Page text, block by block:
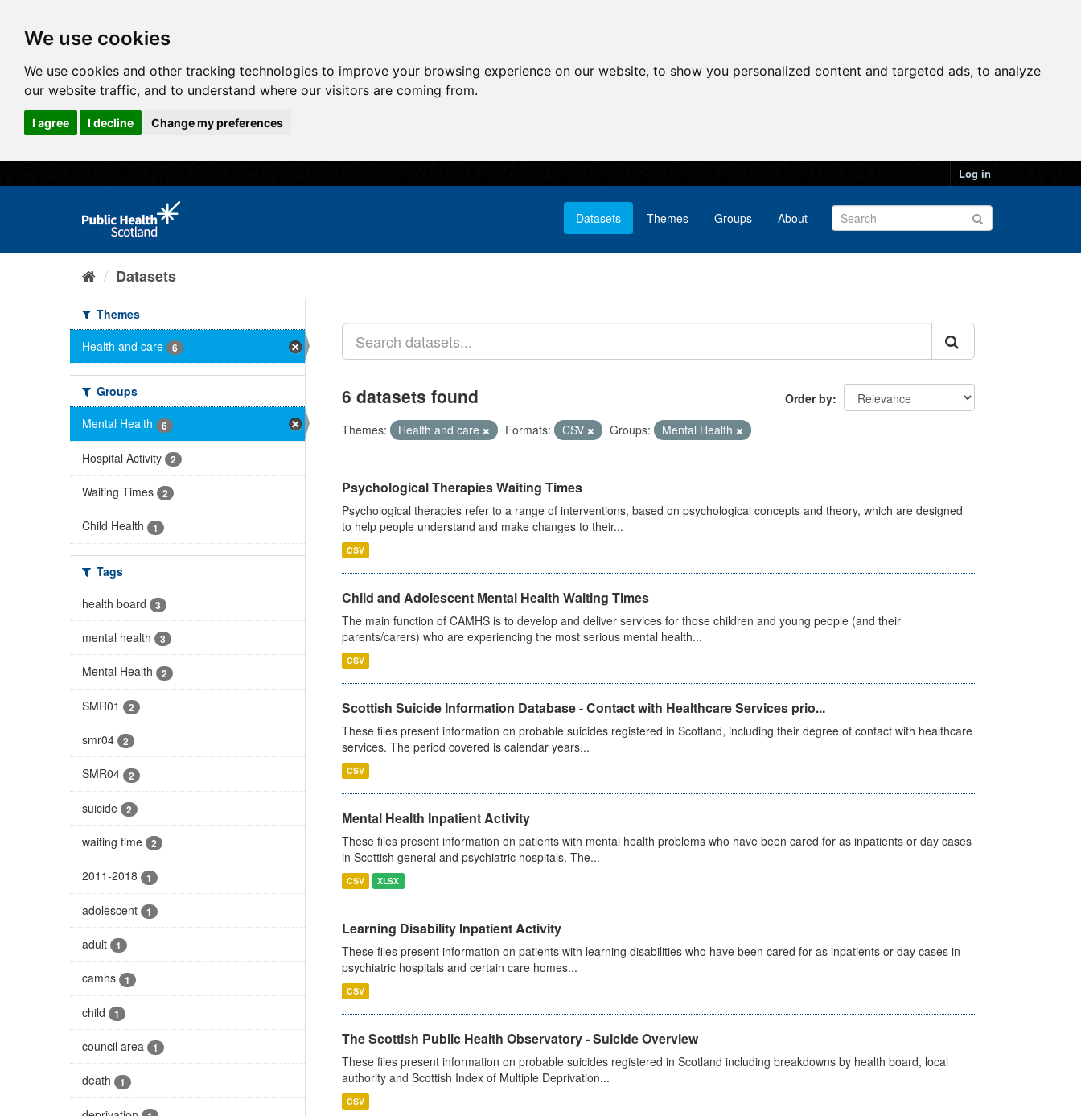
We use cookies
We use cookies and other tracking technologies to improve your browsing experience on our website, to show you personalized content and targeted ads, to analyze
our website traffic, and to understand where our visitors are coming from.
I agree I decline Change my preferences
Log in
Datasets Themes Groups About
Datasets
Themes
Health and care
6
Groups
Mental Health
6
Hospital Activity 2
Waiting Times 2
Child Health 1
Tags
health board
3
mental health 3
Mental Health 2
SMR01 2
smr04 2
SMR04 2
suicide 2
waiting time 2
2011-2018 1
adolescent 1
adult 1
camhs 1
child 1
council area 1
death 1
Order by
6 datasets found
Themes: Health and care Formats: CSV Groups: Mental Health
Psychological Therapies Waiting Times
Psychological therapies refer to a range of interventions, based on psychological concepts and theory, which are designed
to help people understand and make changes to their...
CSV
Child and Adolescent Mental Health Waiting Times
The main function of CAMHS is to develop and deliver services for those children and young people (and their
parents/carers) who are experiencing the most serious mental health...
CSV
Scottish Suicide Information Database - Contact with Healthcare Services prio...
These files present information on probable suicides registered in Scotland, including their degree of contact with healthcare
services. The period covered is calendar years...
CSV
Mental Health Inpatient Activity
These files present information on patients with mental health problems who have been cared for as inpatients or day cases
in Scottish general and psychiatric hospitals. The...
CSV XLSX
Learning Disability Inpatient Activity
These files present information on patients with learning disabilities who have been cared for as inpatients or day cases in
psychiatric hospitals and certain care homes...
CSV
The Scottish Public Health Observatory - Suicide Overview
These files present information on probable suicides registered in Scotland including breakdowns by health board, local
authority and Scottish Index of Multiple Deprivation...
CSV